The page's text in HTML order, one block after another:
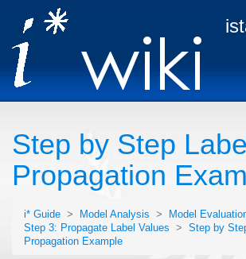
Step by Step
Propagation
i* Guide > Model Analysis > Model
Step 3: Propagate Label Values
> Step by
Propagation Example